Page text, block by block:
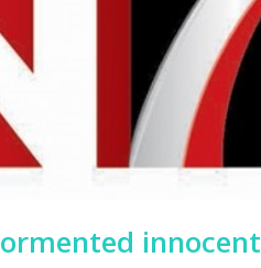
innocent